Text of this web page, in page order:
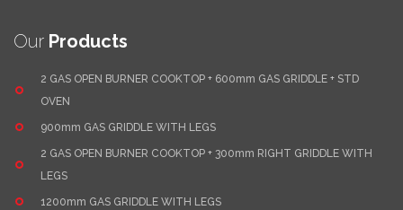
Our Products
2 GAS OPEN BURNER COOKTOP + 600mm GAS GRIDDLE + STD
OVEN
900mm GAS GRIDDLE WITH LEGS
2 GAS OPEN BURNER COOKTOP + 300mm RIGHT GRIDDLE WITH
LEGS
1200mm GAS GRIDDLE WITH LEGS